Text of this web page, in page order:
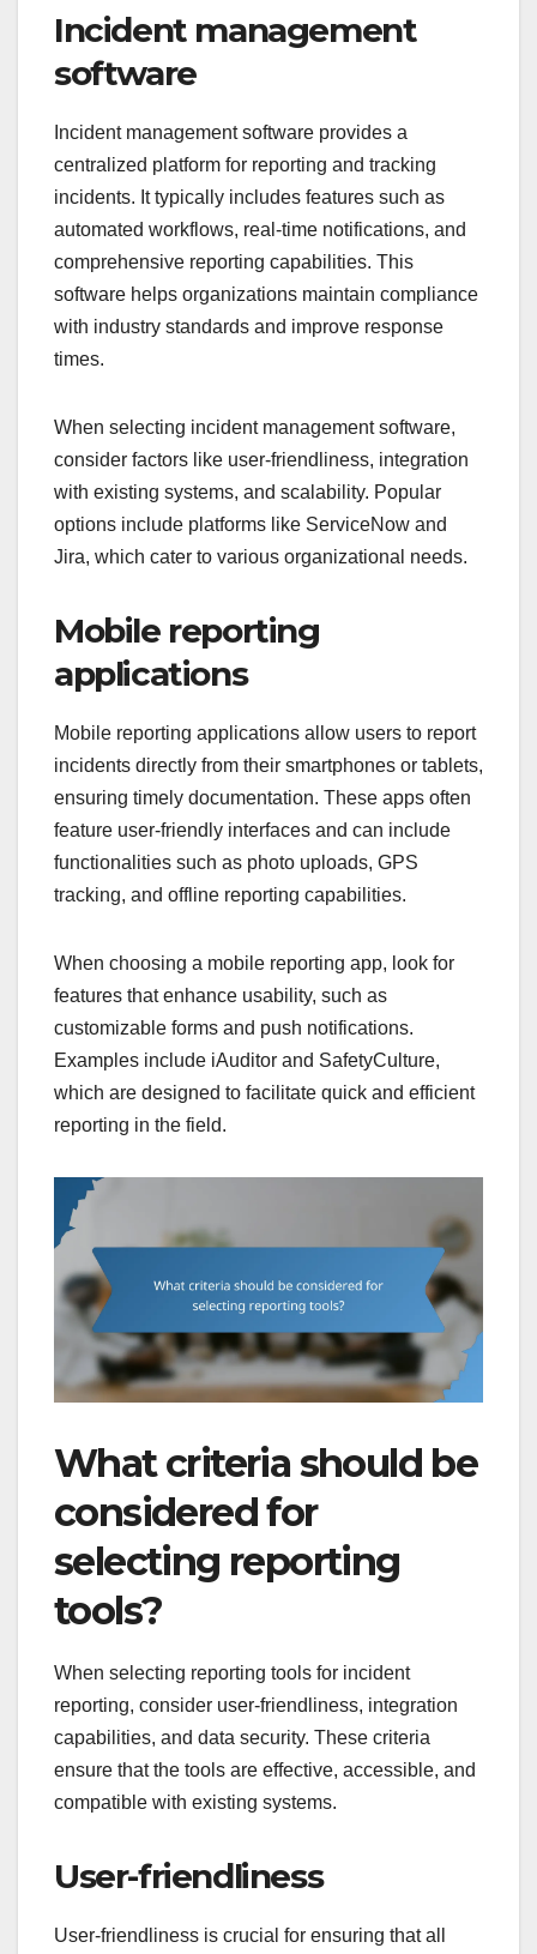
Incident management
software
Incident management software provides a
centralized platform for reporting and tracking
incidents. It typically includes features such as
automated workflows, real-time notifications, and
comprehensive reporting capabilities. This
software helps organizations maintain compliance
with industry standards and improve response
times.
When selecting incident management software,
consider factors like user-friendliness, integration
with existing systems, and scalability. Popular
options include platforms like ServiceNow and
Jira, which cater to various organizational needs.
Mobile reporting
applications
Mobile reporting applications allow users to report
incidents directly from their smartphones or tablets,
ensuring timely documentation. These apps often
feature user-friendly interfaces and can include
functionalities such as photo uploads, GPS
tracking, and offline reporting capabilities.
When choosing a mobile reporting app, look for
features that enhance usability, such as
customizable forms and push notifications.
Examples include iAuditor and SafetyCulture,
which are designed to facilitate quick and efficient
reporting in the field.
What criteria should be
considered for
selecting reporting
tools?
When selecting reporting tools for incident
reporting, consider user-friendliness, integration
capabilities, and data security. These criteria
ensure that the tools are effective, accessible, and
compatible with existing systems.
User-friendliness
User-friendliness is crucial for ensuring that all